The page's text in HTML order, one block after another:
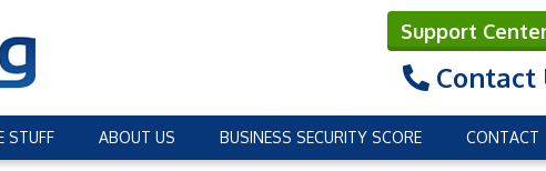
Support
Contact
STUFF ABOUT US BUSINESS SECURITY SCORE CONTACT